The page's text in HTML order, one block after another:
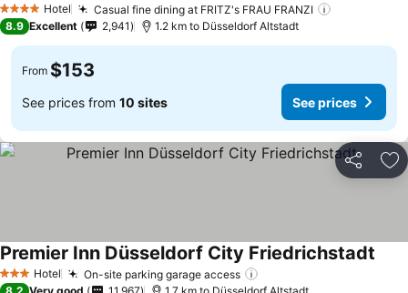
4 Stars Hotel Casual fine dining at FRITZ's FRAU FRANZI
8.9 Excellent 2,941 1.2 km to Düsseldorf Altstadt
From $153
See prices from 10 sites See prices
Share
3 StarsHotel On-site parking garage access
Premier Inn Düsseldorf City Friedrichstadt